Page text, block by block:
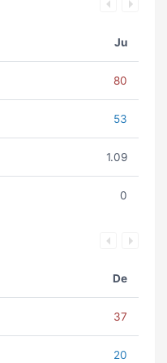
Ju
80
53
1.09
0
De
37
20